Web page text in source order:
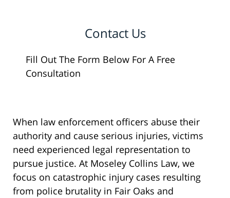
Contact Us
Fill Out The Form Below For A Free
Consultation
When law enforcement officers abuse their
authority and cause serious injuries, victims
need experienced legal representation to
pursue justice. At Moseley Collins Law, we
focus on catastrophic injury cases resulting
from police brutality in Fair Oaks and